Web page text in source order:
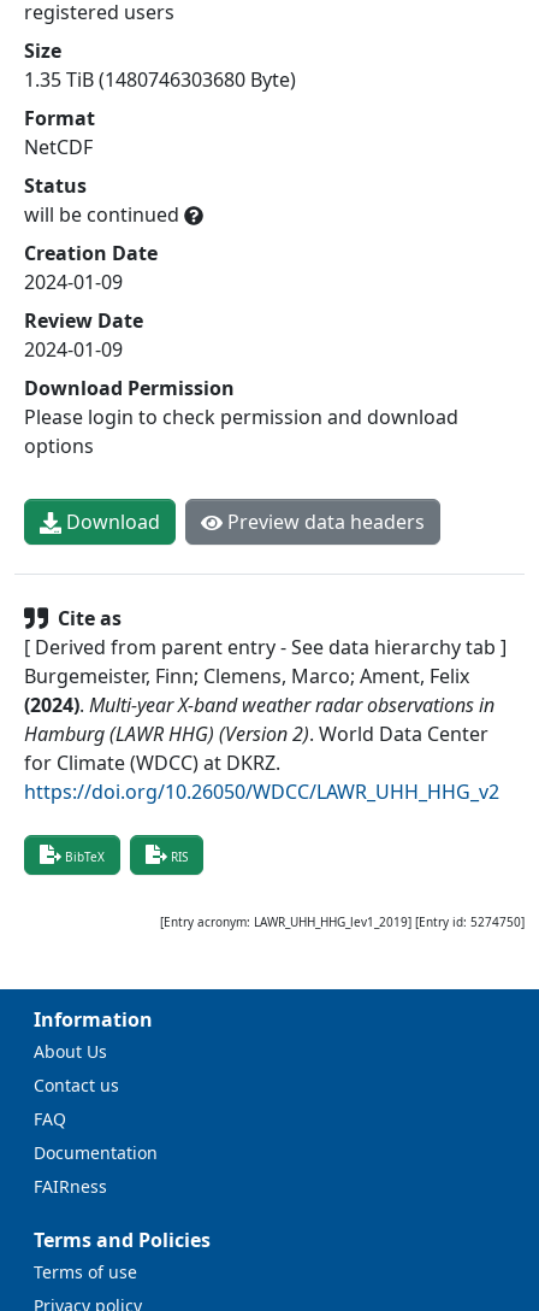
registered users
Size
1.35 TiB (1480746303680 Byte)
Format
NetCDF
Status
will be continued
Creation Date
2024-01-09
Review Date
2024-01-09
Download Permission
Please login to check permission and download
options
Download Preview data headers
Cite as
[ Derived from parent entry - See data hierarchy tab ]
Burgemeister, Finn; Clemens, Marco; Ament, Felix
(2024). Multi-year X-band weather radar observations in
Hamburg (LAWR HHG) (Version 2). World Data Center
for Climate (WDCC) at DKRZ.
https://doi.org/10.26050/WDCC/LAWR_UHH_HHG_v2
BibTeX RIS
[Entry acronym: LAWR_UHH_HHG_lev1_2019] [Entry id: 5274750]
Information
About Us
Contact us
FAQ
Documentation
FAIRness
Terms and Policies
Terms of use
Privacy policy